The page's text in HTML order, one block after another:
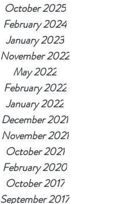
October 2025
February 2024
January 2023
November 2022
May 2022
February 2022
January 2022
December 2021
November 2021
October 2021
February 2020
October 2017
September 2017